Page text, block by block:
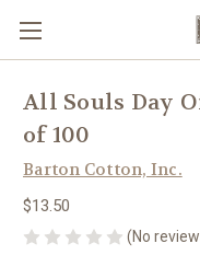
All Souls Day
of 100
Barton Cotton, Inc.
$13.50
(No